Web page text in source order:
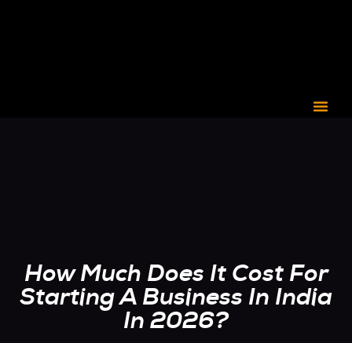
How Much Does It Cost For
Starting A Business In India
In 2026?